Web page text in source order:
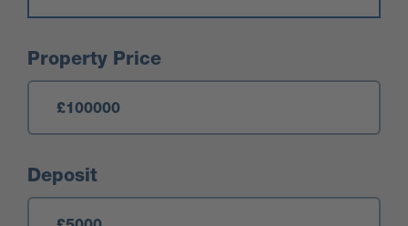
Mortgage Calculator
Property Price
Deposit